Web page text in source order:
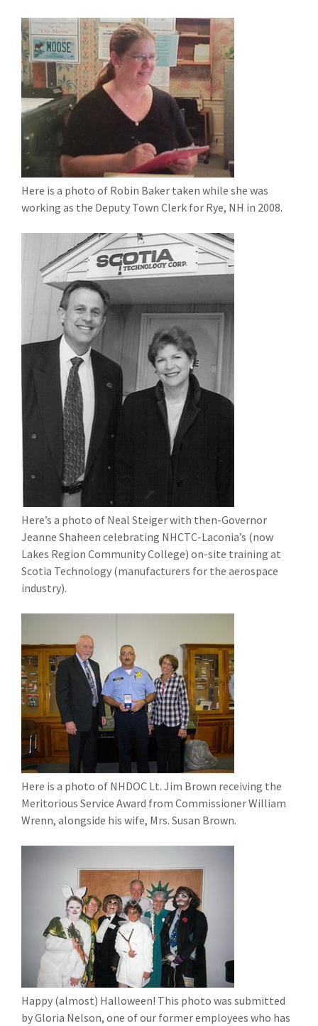
Here is a photo of Robin Baker taken while she was
working as the Deputy Town Clerk for Rye, NH in 2008.
Here’s a photo of Neal Steiger with then-Governor
Jeanne Shaheen celebrating NHCTC-Laconia’s (now
Lakes Region Community College) on-site training at
Scotia Technology (manufacturers for the aerospace
industry).
Here is a photo of NHDOC Lt. Jim Brown receiving the
Meritorious Service Award from Commissioner William
Wrenn, alongside his wife, Mrs. Susan Brown.
Happy (almost) Halloween! This photo was submitted
by Gloria Nelson, one of our former employees who has